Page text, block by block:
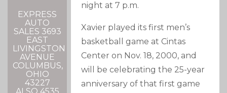
EXPRESS
AUTO
SALES 3693
EAST
LIVINGSTON
AVENUE
COLUMBUS,
OHIO
43227
night at 7 p.m.
Xavier played its first men’s
basketball game at Cintas
Center on Nov. 18, 2000, and
will be celebrating the 25-year
anniversary of that first game